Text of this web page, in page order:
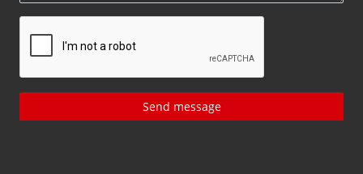
Send message